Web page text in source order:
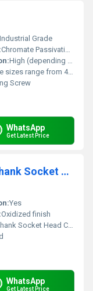
Grade
Chromate Passivation / Coated
High (depending on finish, suitable for outdoor and roofing use)
4.2mm to 6.3mm diameter, length as required
Screw
WhatsApp
Get Latest Price
SS And Carbon Steel Countershank Socket Head Countersunk Screw
Yes
Oxidized finish
Head Countersunk Screw
WhatsApp
Get Latest Price